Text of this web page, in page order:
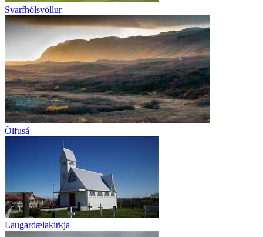
Svarfhólsvöllur
Ölfusá
Laugardælakirkja